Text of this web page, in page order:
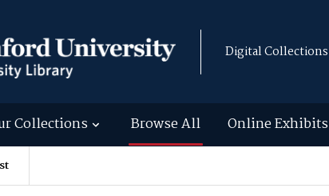
Digital Collections
Collections Browse All Online Exhibits